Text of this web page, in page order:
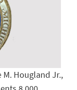
Hougland Jr.,